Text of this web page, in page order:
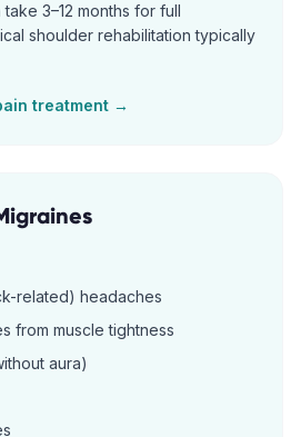
3–12 months for full
shoulder rehabilitation typically
treatment →
related) headaches
from muscle tightness
aura)